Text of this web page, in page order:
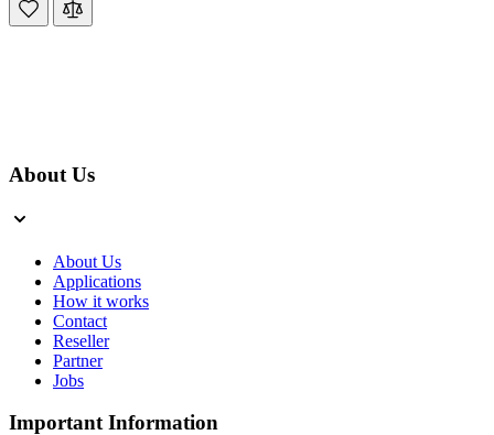
About Us
About Us
Applications
How it works
Contact
Reseller
Partner
Jobs
Important Information